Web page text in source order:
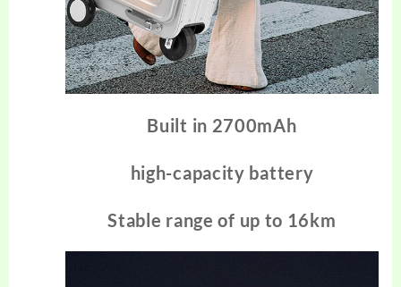
Built in 2700mAh
high-capacity battery
Stable range of up to 16km